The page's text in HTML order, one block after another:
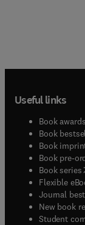
Useful links
Book awards
Book
Book
Book pre-
Book series(
Flexible
Journal
New book
Student